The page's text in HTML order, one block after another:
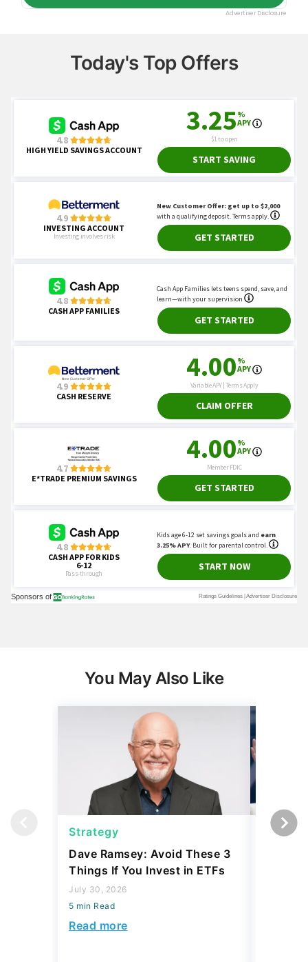
Today's Top Offers
You May Also Like
Strategy
Dave Ramsey: Avoid These 3
Things If You Invest in ETFs
July 30, 2026
5 min Read
Read more